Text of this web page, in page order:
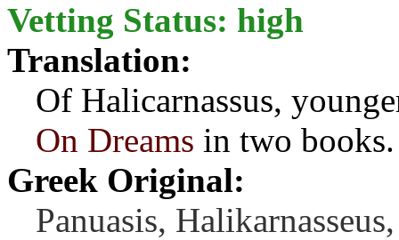
Vetting Status: high
Translation:
Of Halicarnassus,
On Dreams in two books.
Greek Original:
Panuasis,